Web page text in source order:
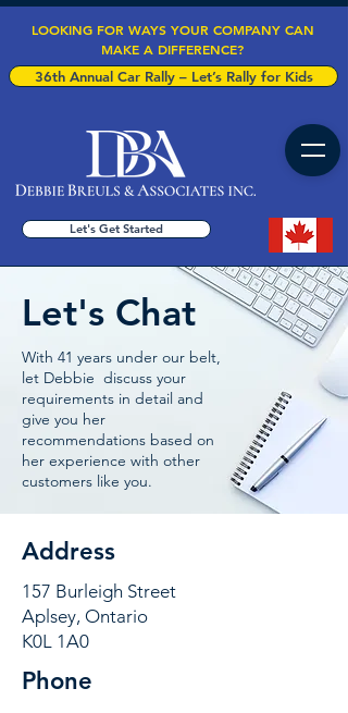
Let's Get Started
LOOKING FOR WAYS YOUR COMPANY CAN
MAKE A DIFFERENCE?
36th Annual Car Rally – Let’s Rally for Kids
Let's Chat
With 41 years under our belt,
let Debbie discuss your
requirements in detail and
give you her
recommendations based on
her experience with other
customers like you.
Address
157 Burleigh Street
Aplsey, Ontario
K0L 1A0
Phone